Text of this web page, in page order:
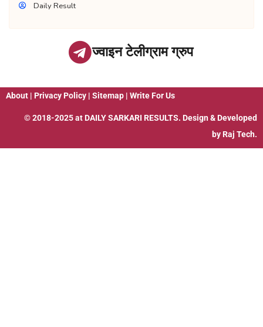
Daily Result
ज्वाइन टेलीग्राम ग्रुप
About | Privacy Policy | Sitemap | Write For Us
© 2018-2025 at DAILY SARKARI RESULTS. Design & Developed
by Raj Tech.